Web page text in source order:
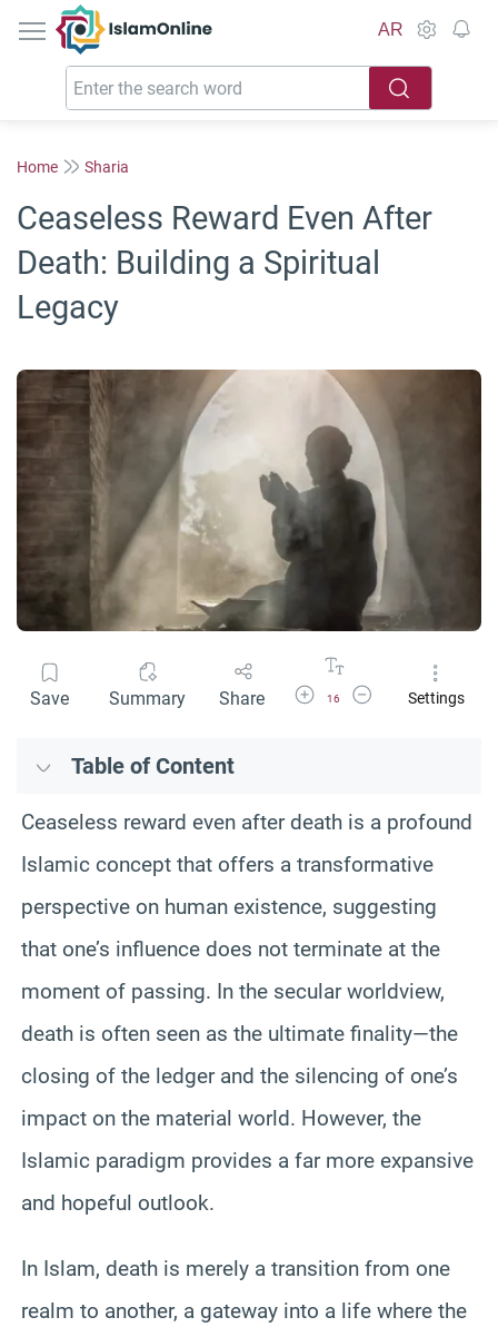
IslamOnline
AR
Home Sharia
Ceaseless Reward Even After
Death: Building a Spiritual
Legacy
Save Summary Share Increase Font Size
16
Decrease Font Size
Settings
Table of Content
Ceaseless reward even after death is a profound
Islamic concept that offers a transformative
perspective on human existence, suggesting
that one’s influence does not terminate at the
moment of passing. In the secular worldview,
death is often seen as the ultimate finality—the
closing of the ledger and the silencing of one’s
impact on the material world. However, the
Islamic paradigm provides a far more expansive
and hopeful outlook.
In Islam, death is merely a transition from one
realm to another, a gateway into a life where the